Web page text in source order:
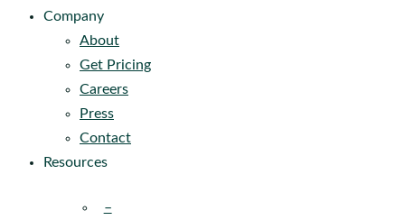
Company
About
Get Pricing
Careers
Press
Contact
Resources
–